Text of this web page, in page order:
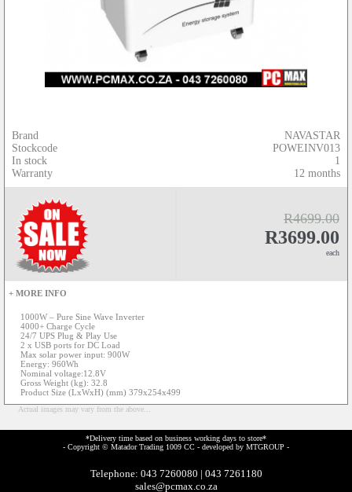
Brand
Stockcode
In stock
Warranty
NAVASTAR
POWEINV013
1
12 months
R4699.00
R3699.00
each
+ MORE INFO
1000W – Pure Sine Wave Inverter
4000+ Charge Cycle
24/7 UPS Plug & Play Use
2 x USB ports for DC Load
Max solar power input: 900W
Energy: 960Wh
Nominal voltage:12.8V
Gross Weight (kg): 32.8
Product Size (LxWxH) (mm) 379x254x499
Actual images may vary from the above...
*Delivery time based on business working days to store*
- Copyright © Matador Trading 1009 CC - developed by MTGROUP -
Telephone: 043 7260080 | 043 7261180
sales@pcmax.co.za